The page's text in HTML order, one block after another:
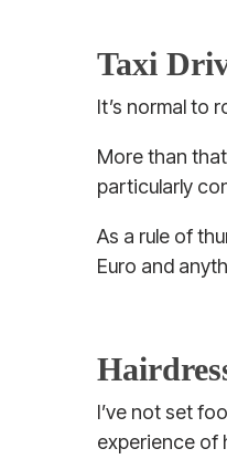
Taxi
It’s normal to
More than
particularly
As a rule of
Euro and
I’ve not set
experience of